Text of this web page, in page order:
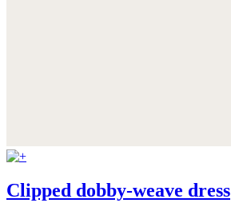
Clipped dobby-weave dress